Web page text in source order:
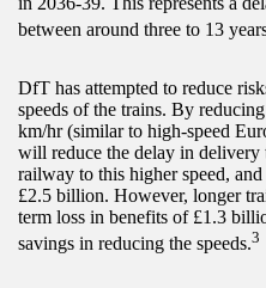
between around three to 13
DfT has attempted to reduce
speeds of the trains. By
km/hr (similar to high-speed
will reduce the delay in delivery
railway to this higher speed,
£2.5 billion. However, longer
term loss in benefits of £1.3
savings in reducing the speeds.3